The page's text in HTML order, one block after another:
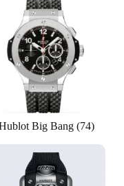
Big Bang (74)